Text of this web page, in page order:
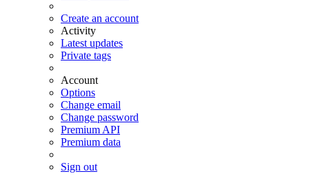
Create an account
Activity
Latest updates
Private tags
Account
Options
Change email
Change password
Premium API
Premium data
Sign out